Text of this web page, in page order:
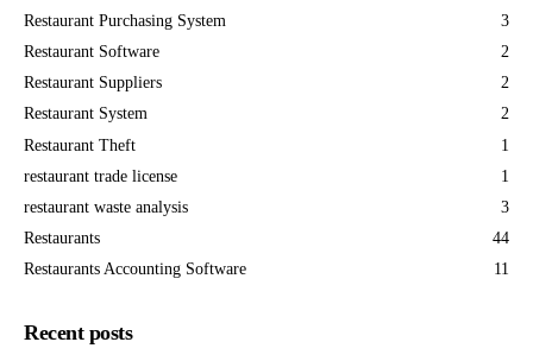
Restaurant Purchasing System
3
Restaurant Software
2
Restaurant Suppliers
2
Restaurant System
2
Restaurant Theft
1
restaurant trade license
1
restaurant waste analysis
3
Restaurants
44
Restaurants Accounting Software
11
Recent posts